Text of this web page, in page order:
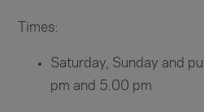
Times:
Saturday, Sunday and
pm and 5.00 pm